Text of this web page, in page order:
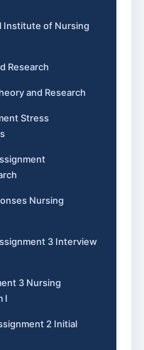
Institute of Nursing
Research
and Research
Stress
Nursing
3 Interview
3 Nursing
I
2 Initial